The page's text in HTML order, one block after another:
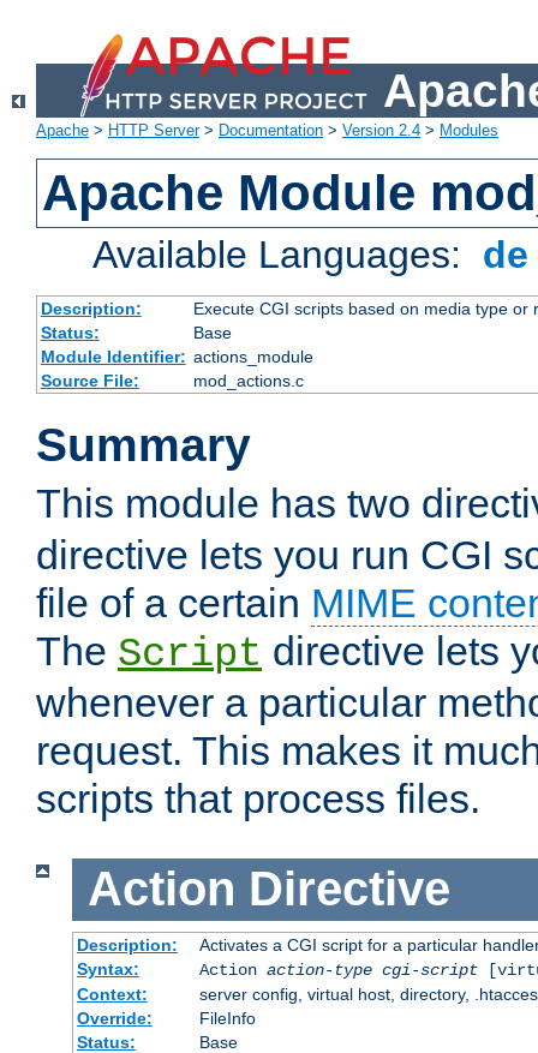
Apache > HTTP Server> Documentation > Version 2.4 > Modules
Apache Module
Available Languages:
Description:
Execute CGI scripts based on media type or
Status:
Base
Module Identifier: actions_module
Source File:
mod_actions.c
Summary
This module has two
directive lets you run CGI
file of a certain MIME
The Script directive lets
whenever a particular
request. This makes it
scripts that process files.
Action Directive
Description:
Activates a CGI script for a particular
Syntax:
Action action-type cgi-script
Context:
server config, virtual host, directory,
Override:
FileInfo
Status:
Base